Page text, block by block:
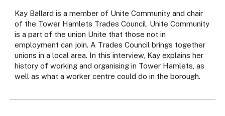
Kay Ballard is a member of Unite Community and chair
of the Tower Hamlets Trades Council. Unite Community
is a part of the union Unite that those not in
employment can join. A Trades Council brings together
unions in a local area. In this interview, Kay explains her
history of working and organising in Tower Hamlets, as
well as what a worker centre could do in the borough.